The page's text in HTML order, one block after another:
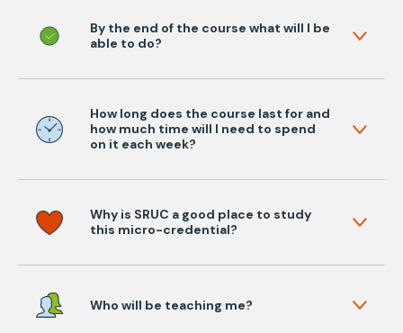
By the end of the course what will I be
able to do?
How long does the course last for and
how much time will I need to spend
on it each week?
Why is SRUC a good place to study
this micro-credential?
Who will be teaching me?